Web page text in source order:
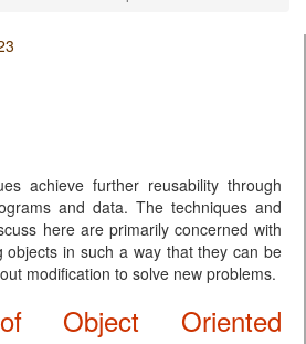
achieve further reusability through
and data. The techniques and
here are primarily concerned with
objects in such a way that they can be
modification to solve new problems.
Object Oriented